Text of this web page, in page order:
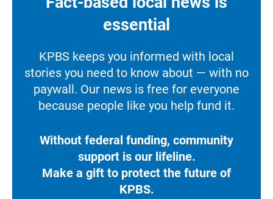
essential
KPBS keeps you informed with local
stories you need to know about — with no
paywall. Our news is free for everyone
because people like you help fund it.
Without federal funding, community
support is our lifeline.
Make a gift to protect the future of
KPBS.